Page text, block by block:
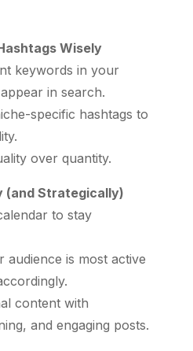
Wisely
keywords in your
in search.
specific hashtags to
over quantity.
(and Strategically)
to stay
is most active
content with
and engaging posts.